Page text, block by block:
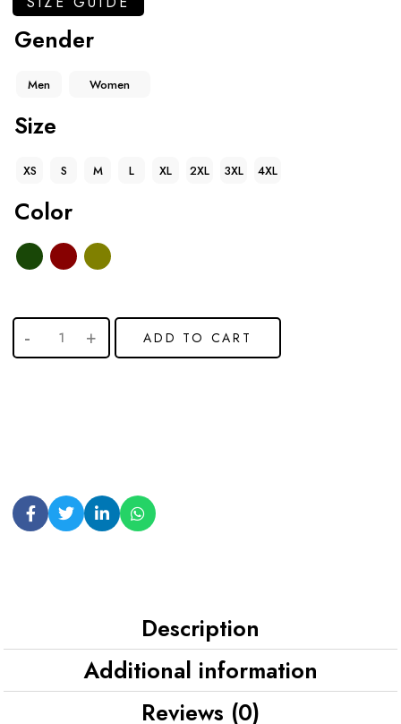
Gender
Men Women
Size
XS S M L XL 2XL 3XL 4XL
Color
ADD TO CART
Description
Additional information
Reviews (0)